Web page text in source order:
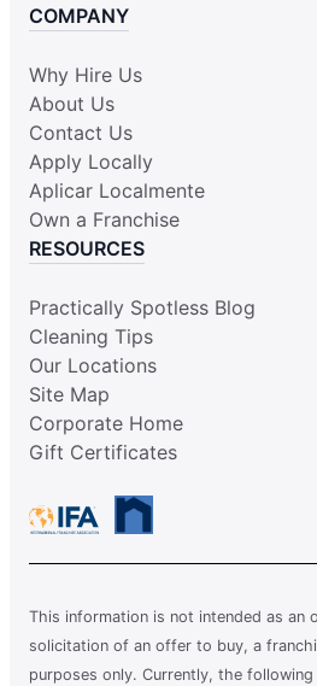
COMPANY
Why Hire Us
About Us
Contact Us
Apply Locally
Aplicar Localmente
Own a Franchise
RESOURCES
Practically Spotless Blog
Cleaning Tips
Our Locations
Site Map
Corporate Home
Gift Certificates
This information is not intended as an
solicitation of an offer to buy, a
purposes only. Currently, the